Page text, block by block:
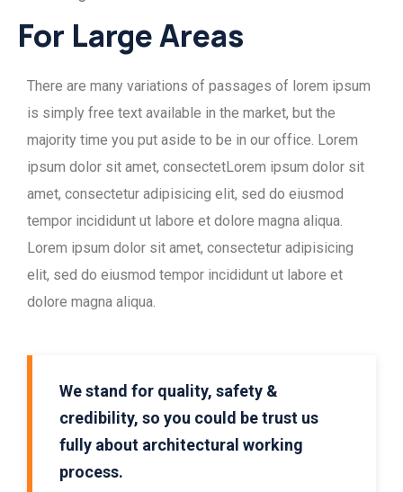
For Large Areas
There are many variations of passages of lorem ipsum
is simply free text available in the market, but the
majority time you put aside to be in our office. Lorem
ipsum dolor sit amet, consectetLorem ipsum dolor sit
amet, consectetur adipisicing elit, sed do eiusmod
tempor incididunt ut labore et dolore magna aliqua.
Lorem ipsum dolor sit amet, consectetur adipisicing
elit, sed do eiusmod tempor incididunt ut labore et
dolore magna aliqua.
We stand for quality, safety &
credibility, so you could be trust us
fully about architectural working
process.